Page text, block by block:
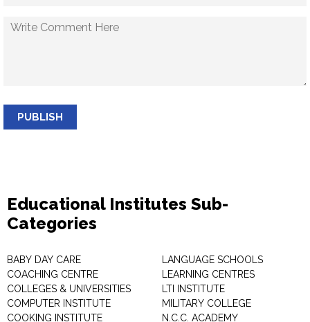
PUBLISH
Educational Institutes Sub-
Categories
BABY DAY CARE
COACHING CENTRE
COLLEGES & UNIVERSITIES
COMPUTER INSTITUTE
COOKING INSTITUTE
LANGUAGE SCHOOLS
LEARNING CENTRES
LTI INSTITUTE
MILITARY COLLEGE
N.C.C. ACADEMY